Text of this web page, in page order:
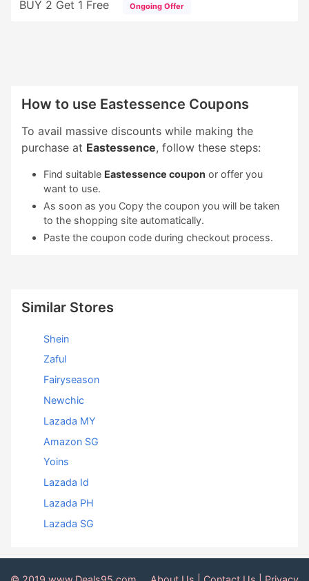
BUY 2 Get 1 Free Ongoing Offer
How to use Eastessence Coupons
To avail massive discounts while making the
purchase at Eastessence, follow these steps:
Find suitable Eastessence coupon or offer you
want to use.
As soon as you Copy the coupon you will be taken
to the shopping site automatically.
Paste the coupon code during checkout process.
Similar Stores
Shein
Zaful
Fairyseason
Newchic
Lazada MY
Amazon SG
Yoins
Lazada Id
Lazada PH
Lazada SG